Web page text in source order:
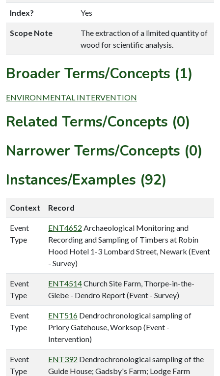
Index? Yes
Scope Note
The extraction of a limited quantity of
wood for scientific analysis.
Broader Terms/Concepts (1)
ENVIRONMENTAL INTERVENTION
Related Terms/Concepts (0)
Narrower Terms/Concepts (0)
Instances/Examples (92)
Context Record
Event
Type
ENT4652 Archaeological Monitoring and
Recording and Sampling of Timbers at Robin
Hood Hotel 1-3 Lombard Street, Newark (Event
- Survey)
Event
Type
ENT4514Church Site Farm, Thorpe-in-the-
Glebe - Dendro Report (Event - Survey)
Event
Type
ENT516 Dendrochronological sampling of
Priory Gatehouse, Worksop (Event -
Intervention)
Event
Type
ENT392 Dendrochronological sampling of the
Guide House; Gadsby's Farm; Lodge Farm